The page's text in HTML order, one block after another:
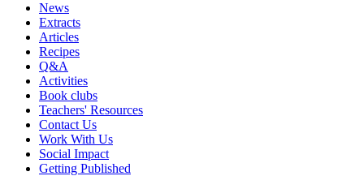
News
Extracts
Articles
Recipes
Q&A
Activities
Book clubs
Teachers' Resources
Contact Us
Work With Us
Social Impact
Getting Published